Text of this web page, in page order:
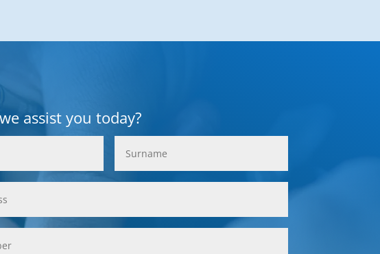
assist you today?